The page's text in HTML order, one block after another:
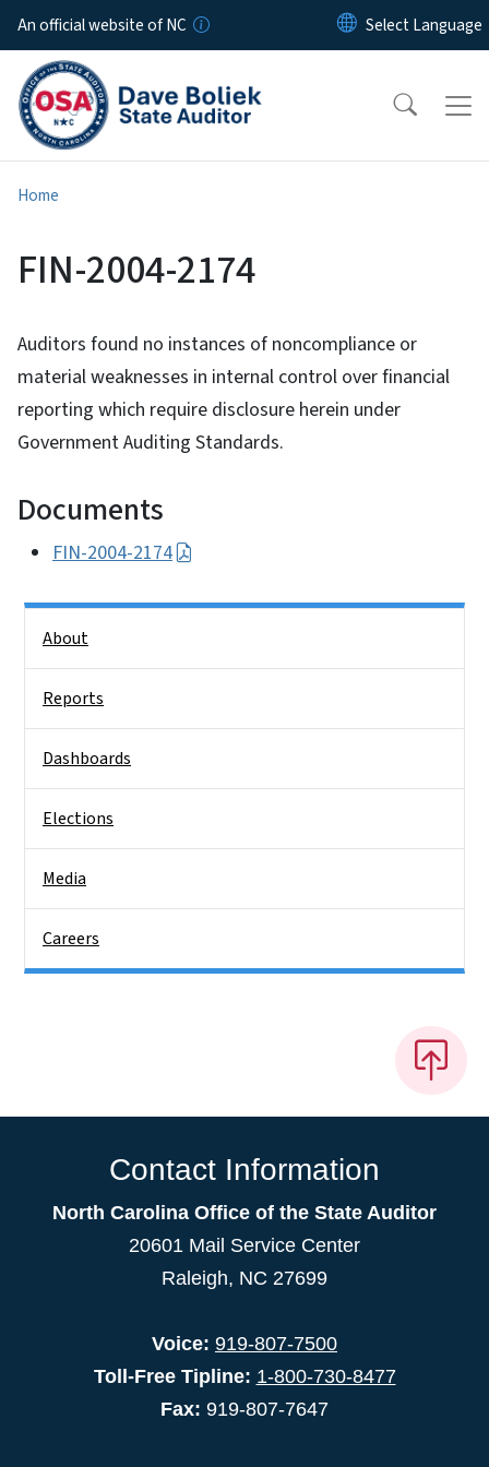
Skip to main content
An official website of NC
Home
FIN-2004-2174
Auditors found no instances of noncompliance or
material weaknesses in internal control over financial
reporting which require disclosure herein under
Government Auditing Standards.
Documents
FIN-2004-2174
About
Reports
Dashboards
Elections
Media
Careers
Contact Information
North Carolina Office of the State Auditor
20601 Mail Service Center
Raleigh, NC 27699
Voice: 919-807-7500
Toll-Free Tipline: 1-800-730-8477
Fax: 919-807-7647